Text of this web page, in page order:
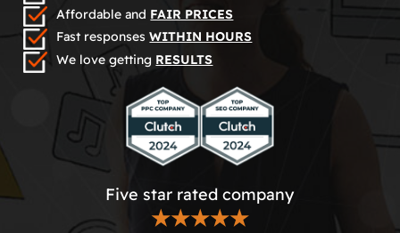
Affordable and FAIR PRICES
Fast responsesWITHIN HOURS
We love getting RESULTS
Five star rated company
★★★★★